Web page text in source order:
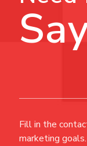
Fill in the
marketing